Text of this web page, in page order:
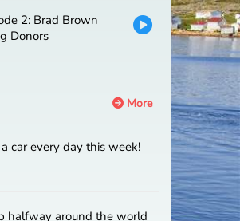
2: Brad Brown
Donors
More
car every day this week!
halfway around the world